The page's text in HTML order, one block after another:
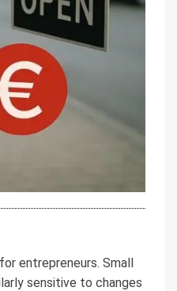
entrepreneurs. Small
sensitive to changes